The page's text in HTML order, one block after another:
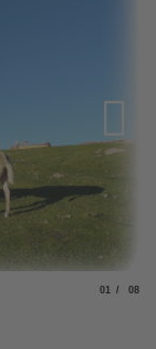
Slide
01 of
08